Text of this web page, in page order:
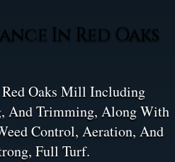
In Red Oaks
Oaks Mill Including
And Trimming, Along With
Control, Aeration, And
Full Turf.